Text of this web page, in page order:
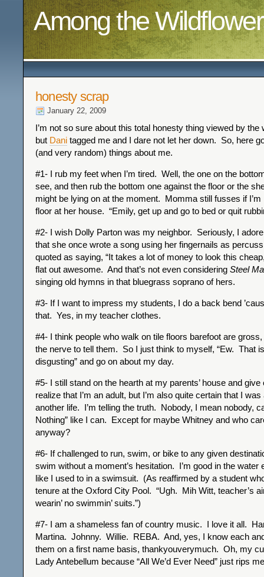
Among the
honesty scrap
January 22, 2009
I’m not so sure about this total honesty thing viewed by the
but Dani tagged me and I dare not let her down. So, here
(and very random) things about me.
#1- I rub my feet when I’m tired. Well, the one on the
see, and then rub the bottom one against the floor or the
might be lying on at the moment. Momma still fusses if
floor at her house. “Emily, get up and go to bed or quit
#2- I wish Dolly Parton was my neighbor. Seriously, I
that she once wrote a song using her fingernails as
quoted as saying, “It takes a lot of money to look this
flat out awesome. And that’s not even considering Steel
singing old hymns in that bluegrass soprano of hers.
#3- If I want to impress my students, I do a back bend
that. Yes, in my teacher clothes.
#4- I think people who walk on tile floors barefoot are gross,
the nerve to tell them. So I just think to myself, “Ew. That
disgusting” and go on about my day.
#5- I still stand on the hearth at my parents’ house and
realize that I’m an adult, but I’m also quite certain that I
another life. I’m telling the truth. Nobody, I mean nobody,
Nothing” like I can. Except for maybe Whitney and who
anyway?
#6- If challenged to run, swim, or bike to any given
swim without a moment’s hesitation. I’m good in the water
like I used to in a swimsuit. (As reaffirmed by a student
tenure at the Oxford City Pool. “Ugh. Mih Witt, teacher’s
wearin’ no swimmin’ suits.”)
#7- I am a shameless fan of country music. I love it all.
Martina. Johnny. Willie. REBA. And, yes, I know each
them on a first name basis, thankyouverymuch. Oh, my
Lady Antebellum because “All We’d Ever Need” just rips